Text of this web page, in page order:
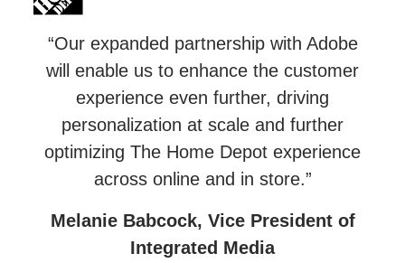
“Our expanded partnership with Adobe
will enable us to enhance the customer
experience even further, driving
personalization at scale and further
optimizing The Home Depot experience
across online and in store.”
Melanie Babcock, Vice President of
Integrated Media